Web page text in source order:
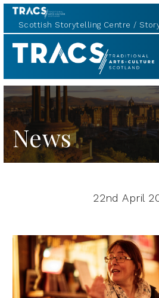
Scottish Storytelling Centre
TRACS
News
22nd April